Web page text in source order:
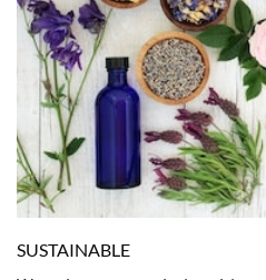
SUSTAINABLE